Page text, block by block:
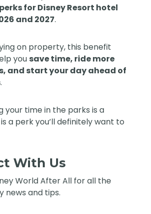
for Disney Resort hotel
and 2027.
on property, this benefit
you save time, ride more
and start your day ahead of
.
your time in the parks is a
a perk you’ll definitely want to
With Us
World After All for all the
news and tips.